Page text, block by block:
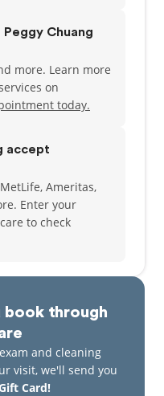
book through
and cleaning
visit, we'll send you
Card!
Chuang
more. Learn more
on
today.
accept
Ameritas,
Enter your
to check